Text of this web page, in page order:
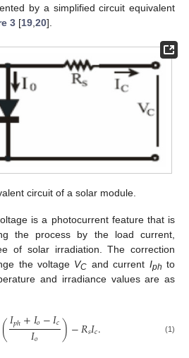
by a simplified circuit equivalent
3 [19,20].
circuit of a solar module.
is a photocurrent feature that is
the process by the load current,
of solar irradiation. The correction
the voltage VC and current Iph to
and irradiance values are as
(𝐼𝑝ℎ+𝐼𝑜−𝐼𝑐
𝐼𝑜 )−𝑅𝑠𝐼𝑐. (1)